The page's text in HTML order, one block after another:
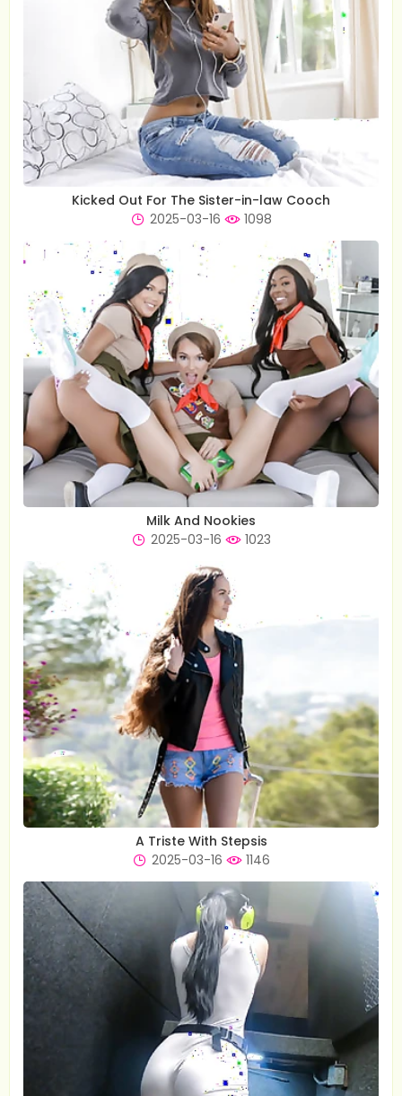
Kicked Out For The Sister-in-law Cooch
2025-03-16
1098
Milk And Nookies
2025-03-16
1023
A Triste With Stepsis
2025-03-16
1146